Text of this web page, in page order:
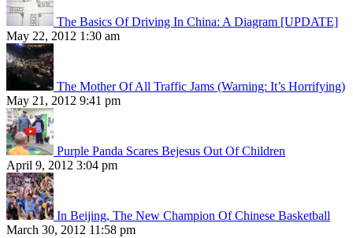
The Basics Of Driving In China: A Diagram [UPDATE]
May 22, 2012 1:30 am
The Mother Of All Traffic Jams (Warning: It’s Horrifying)
May 21, 2012 9:41 pm
Purple Panda Scares Bejesus Out Of Children
April 9, 2012 3:04 pm
In Beijing, The New Champion Of Chinese Basketball
March 30, 2012 11:58 pm